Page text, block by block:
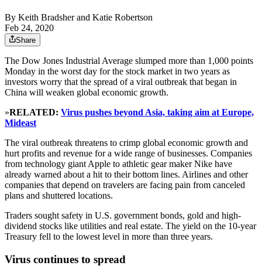
By Keith Bradsher and Katie Robertson
Feb 24, 2020
Share
The Dow Jones Industrial Average slumped more than 1,000 points
Monday in the worst day for the stock market in two years as
investors worry that the spread of a viral outbreak that began in
China will weaken global economic growth.
»RELATED: Virus pushes beyond Asia, taking aim at Europe,
Mideast
The viral outbreak threatens to crimp global economic growth and
hurt profits and revenue for a wide range of businesses. Companies
from technology giant Apple to athletic gear maker Nike have
already warned about a hit to their bottom lines. Airlines and other
companies that depend on travelers are facing pain from canceled
plans and shuttered locations.
Traders sought safety in U.S. government bonds, gold and high-
dividend stocks like utilities and real estate. The yield on the 10-year
Treasury fell to the lowest level in more than three years.
Virus continues to spread